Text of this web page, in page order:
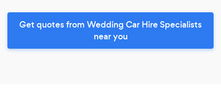
Get quotes from Wedding Car Hire Specialists
near you